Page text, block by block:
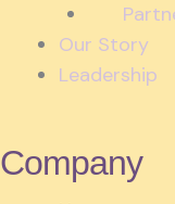
Our Story
Leadership
Company